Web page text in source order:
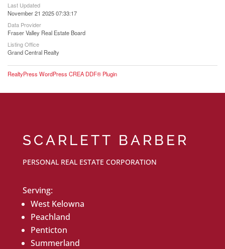
Last Updated
November 21 2025 07:33:17
Data Provider
Fraser Valley Real Estate Board
Listing Office
Grand Central Realty
RealtyPress WordPress CREA DDF® Plugin
SCARLETT BARBER
PERSONAL REAL ESTATE CORPORATION
Serving:
West Kelowna
Peachland
Penticton
Summerland